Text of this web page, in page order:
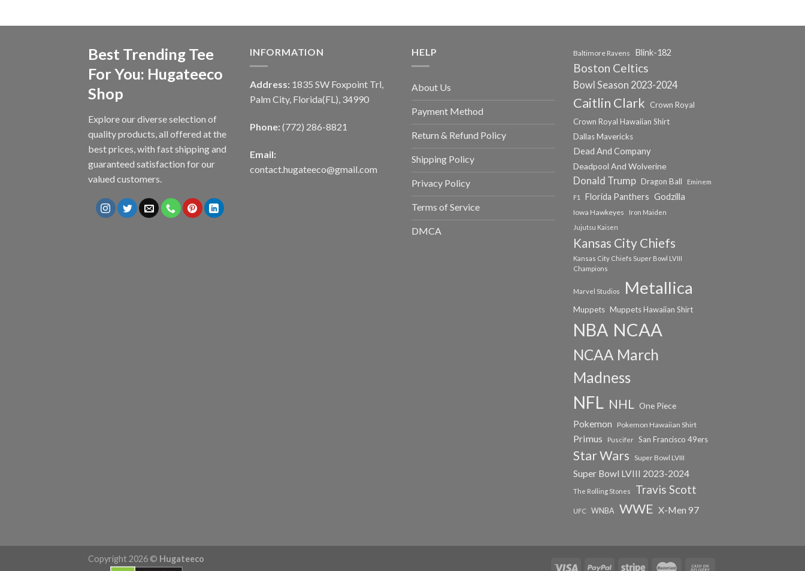
Best Trending Tee
For You: Hugateeco
Shop
Explore our diverse selection of
quality products, all offered at the
best prices, with fast shipping and
guaranteed satisfaction for our
valued customers.
INFORMATION
Address: 1835 SW Foxpoint Trl,
Palm City, Florida(FL), 34990
Phone: (772) 286-8821
Email:
contact.hugateeco@gmail.com
HELP
About Us
Payment Method
Return & Refund Policy
Shipping Policy
Privacy Policy
Terms of Service
DMCA
Baltimore Ravens Blink-182
Boston Celtics
Bowl Season 2023-2024
Caitlin Clark
Crown Royal
Crown Royal Hawaiian Shirt
Dallas Mavericks
Dead And Company
Deadpool And Wolverine
Donald Trump Dragon Ball
Eminem
F1
Florida Panthers Godzilla
Iowa Hawkeyes
Iron Maiden
Jujutsu Kaisen
Kansas City Chiefs
Kansas City Chiefs Super Bowl LVIII
Champions
Marvel Studios Metallica
Muppets Muppets Hawaiian Shirt
NBA NCAA
NCAA March
Madness
NFL NHL One Piece
Pokemon Pokemon Hawaiian Shirt
Primus Puscifer San Francisco 49ers
Star Wars Super Bowl LVIII
Super Bowl LVIII 2023-2024
The Rolling Stones Travis Scott
UFC WNBA WWE X-Men 97
Copyright 2026 © Hugateeco